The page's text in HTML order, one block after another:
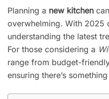
Planning a new kitchen
overwhelming. With 2025
understanding the latest
For those considering a
range from budget-
ensuring there’s